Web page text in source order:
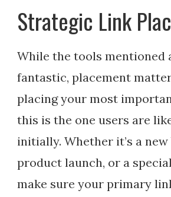
Strategic Link
While the tools mentioned
fantastic, placement
placing your most
this is the one users are
initially. Whether it’s a
product launch, or a
make sure your primary